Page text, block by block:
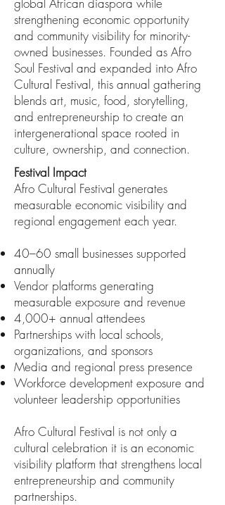
strengthening economic opportunity
and community visibility for minority-
owned businesses. Founded as Afro
Soul Festival and expanded into Afro
Cultural Festival, this annual gathering
blends art, music, food, storytelling,
and entrepreneurship to create an
intergenerational space rooted in
culture, ownership, and connection.
Festival Impact
Afro Cultural Festival generates
measurable economic visibility and
regional engagement each year.
40–60 small businesses supported
annually
Vendor platforms generating
measurable exposure and revenue
4,000+ annual attendees
Partnerships with local schools,
organizations, and sponsors
Media and regional press presence
Workforce development exposure and
volunteer leadership opportunities
Afro Cultural Festival is not only a
cultural celebration it is an economic
visibility platform that strengthens local
entrepreneurship and community
partnerships.